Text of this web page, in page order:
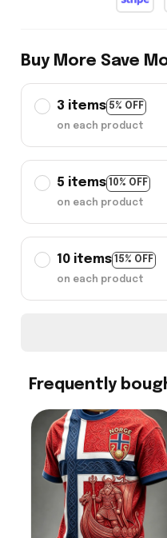
Buy More Save
3 items 5% OFF
on each product
5 items 10% OFF
on each product
10 items 15% OFF
on each product
Frequently